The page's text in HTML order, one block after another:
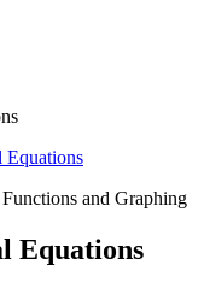
Equations
and Graphing
Equations